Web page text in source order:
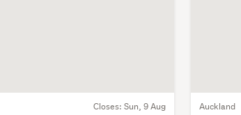
Closes: Sun, 9 Aug Auckland